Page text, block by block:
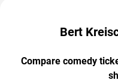
Bert
Compare comedy